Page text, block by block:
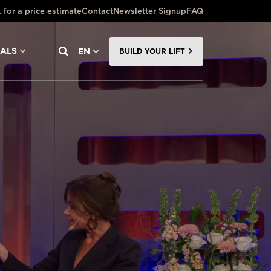
for a price estimateContactNewsletter Signup FAQ
EN BUILD YOUR LIFT